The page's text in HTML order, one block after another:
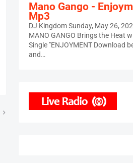
Mano Gango -
Mp3
DJ KingdomSunday, May 26,
MANO GANGO Brings the Heat
Single "ENJOYMENT Download
and…